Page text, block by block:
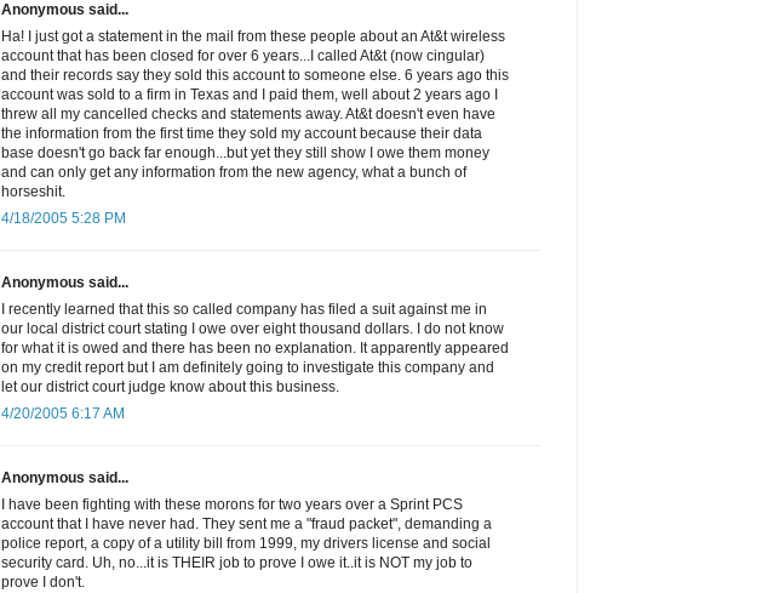
Anonymous said...
Ha! I just got a statement in the mail from these people about an At&t wireless
account that has been closed for over 6 years...I called At&t (now cingular)
and their records say they sold this account to someone else. 6 years ago this
account was sold to a firm in Texas and I paid them, well about 2 years ago I
threw all my cancelled checks and statements away. At&t doesn't even have
the information from the first time they sold my account because their data
base doesn't go back far enough...but yet they still show I owe them money
and can only get any information from the new agency, what a bunch of
horseshit.
4/18/2005 5:28 PM
Anonymous said...
I recently learned that this so called company has filed a suit against me in
our local district court stating I owe over eight thousand dollars. I do not know
for what it is owed and there has been no explanation. It apparently appeared
on my credit report but I am definitely going to investigate this company and
let our district court judge know about this business.
4/20/2005 6:17 AM
Anonymous said...
I have been fighting with these morons for two years over a Sprint PCS
account that I have never had. They sent me a "fraud packet", demanding a
police report, a copy of a utility bill from 1999, my drivers license and social
security card. Uh, no...it is THEIR job to prove I owe it..it is NOT my job to
prove I don't.